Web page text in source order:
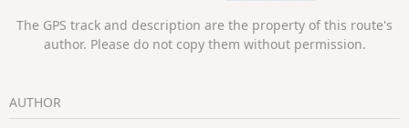
The GPS track and description are the property of this route's
author. Please do not copy them without permission.
AUTHOR